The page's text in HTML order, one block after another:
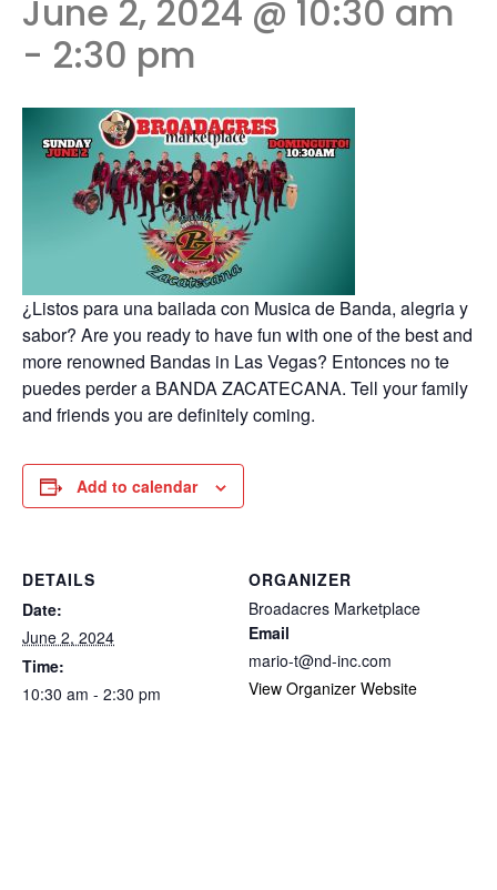
June 2, 2024 @ 10:30 am
- 2:30 pm
¿Listos para una bailada con Musica de Banda, alegria y
sabor? Are you ready to have fun with one of the best and
more renowned Bandas in Las Vegas? Entonces no te
puedes perder a BANDA ZACATECANA. Tell your family
and friends you are definitely coming.
Add to calendar
DETAILS
Date:
June 2, 2024
Time:
10:30 am - 2:30 pm
ORGANIZER
Broadacres Marketplace
Email
mario-t@nd-inc.com
View Organizer Website